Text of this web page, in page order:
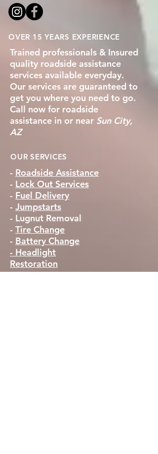
OVER 15 YEARS EXPERIENCE
Trained professionals & Insured
quality roadside assistance
services available everyday.
Our services are guaranteed to
get you where you need to go.
Call now for roadside
assistance in or near Sun City,
AZ
OUR SERVICES
- Roadside Assistance
- Lock Out Services
- Fuel Delivery
- Jumpstarts
- Lugnut Removal
- Tire Change
- Battery Change
- Headlight
Restoration